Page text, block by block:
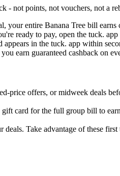
- not points, not vouchers, not a
your entire Banana Tree bill
ready to pay, open the tuck.
in the tuck. app within
earn guaranteed cashback on
price offers, or midweek deals
card for the full group bill to
Take advantage of these